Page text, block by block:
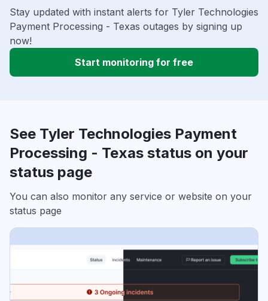
Stay updated with instant alerts for Tyler Technologies
Payment Processing - Texas outages by signing up
now!
Start monitoring for free
See Tyler Technologies Payment
Processing - Texas status on your
status page
You can also monitor any service or website on your
status page